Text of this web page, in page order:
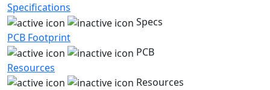
Specifications
Specs
PCB Footprint
PCB
Resources
Resources